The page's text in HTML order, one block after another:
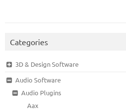
Categories
3D & Design Software
Audio Software
Audio Plugins
Aax